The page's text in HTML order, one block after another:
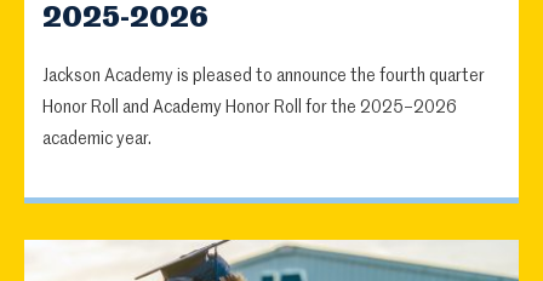
2025-2026
Jackson Academy is pleased to announce the fourth quarter
Honor Roll and Academy Honor Roll for the 2025–2026
academic year.